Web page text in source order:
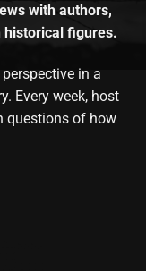
with authors,
historical figures.
in a
Every week, host
questions of how